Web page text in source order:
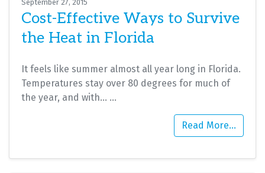
September 27, 2015
Cost-Effective Ways to Survive
the Heat in Florida
It feels like summer almost all year long in Florida.
Temperatures stay over 80 degrees for much of
the year, and with… …
Read More…